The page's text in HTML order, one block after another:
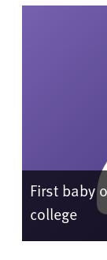
First baby
college